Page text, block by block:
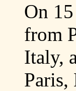
On
from
Italy,